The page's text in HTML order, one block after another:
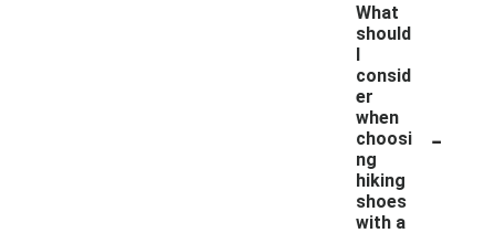
What
should
I
consid
er
when
choosi
ng
hiking
shoes
with a
-